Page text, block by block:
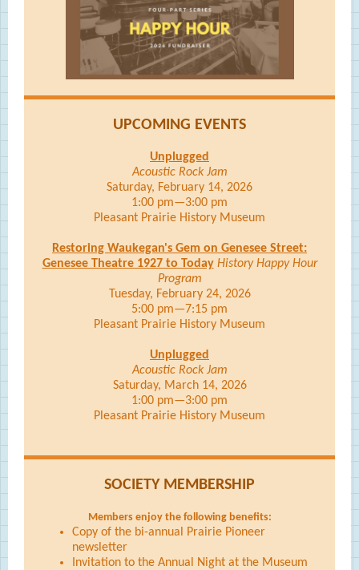
UPCOMING EVENTS
Unplugged
Acoustic Rock Jam
Saturday, February 14, 2026
1:00 pm—3:00 pm
Pleasant Prairie History Museum
Restoring Waukegan's Gem on Genesee Street:
Genesee Theatre 1927 to TodayHistory Happy Hour
Program
Tuesday, February 24, 2026
5:00 pm—7:15 pm
Pleasant Prairie History Museum
Unplugged
Acoustic Rock Jam
Saturday, March 14, 2026
1:00 pm—3:00 pm
Pleasant Prairie History Museum
SOCIETY MEMBERSHIP
Members enjoy the following benefits:
Copy of the bi-annual Prairie Pioneer
newsletter
Invitation to the Annual Night at the Museum